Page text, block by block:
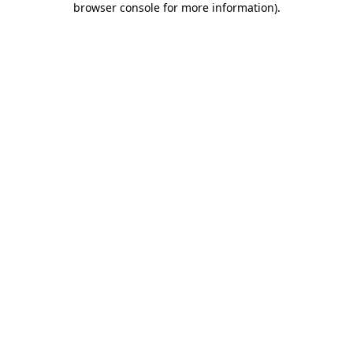
browser console for more information).